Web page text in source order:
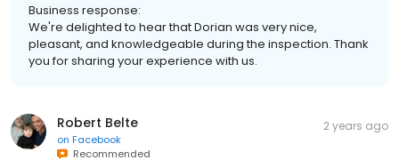
Business response:
We're delighted to hear that Dorian was very nice,
pleasant, and knowledgeable during the inspection. Thank
you for sharing your experience with us.
Robert Belte
on Facebook
Recommended
2 years ago